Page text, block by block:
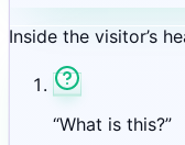
Inside the visitor’s
“What is this?”